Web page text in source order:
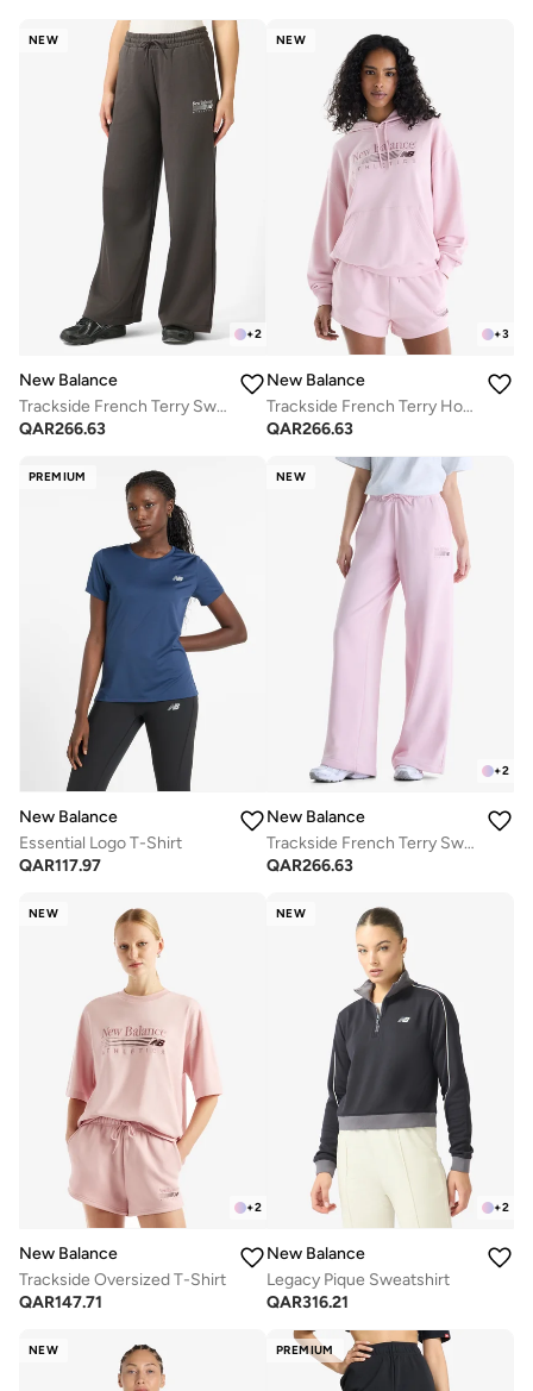
NEW
+2
New Balance
Trackside French Terry Sweatpants
QAR266.63
NEW
+3
New Balance
Trackside French Terry Hoodie
QAR266.63
PREMIUM
New Balance
Essential Logo T-Shirt
QAR117.97
NEW
+2
New Balance
Trackside French Terry Sweatpants
QAR266.63
NEW
+2
New Balance
Trackside Oversized T-Shirt
QAR147.71
NEW
+2
New Balance
Legacy Pique Sweatshirt
QAR316.21
NEW PREMIUM